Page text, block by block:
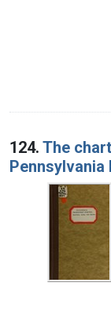
124. The
Pennsylvania